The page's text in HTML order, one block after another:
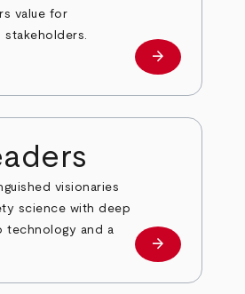
value for
stakeholders.
Investors
arrow_forward
visionaries
science with deep
technology and a
Our leaders
arrow_forward